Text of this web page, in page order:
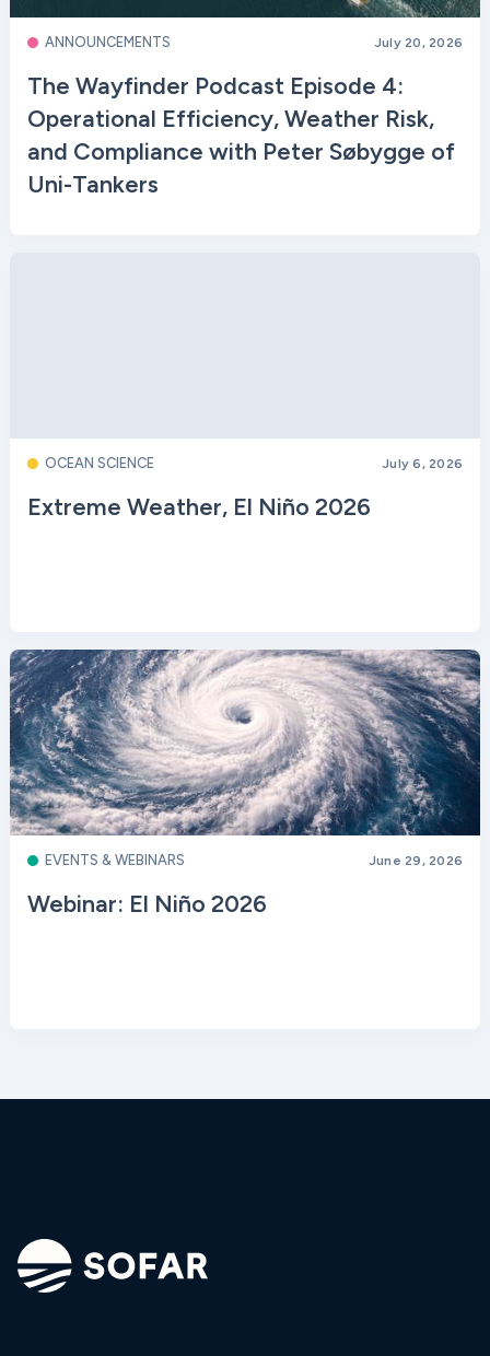
ANNOUNCEMENTS July 20, 2026
The Wayfinder Podcast Episode 4:
Operational Efficiency, Weather Risk,
and Compliance with Peter Søbygge of
Uni-Tankers
OCEAN SCIENCE July 6, 2026
Extreme Weather, El Niño 2026
EVENTS & WEBINARS June 29, 2026
Webinar: El Niño 2026